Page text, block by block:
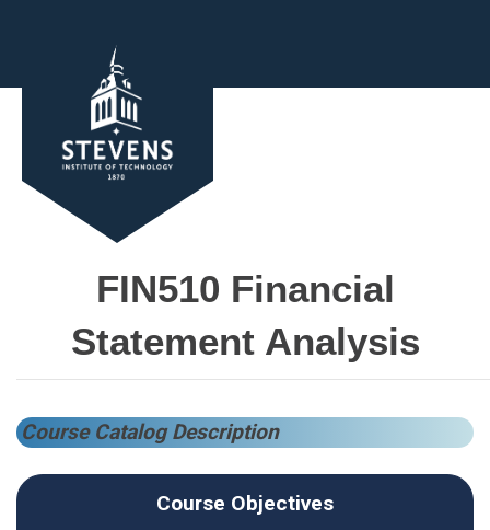
FIN510 Financial
Statement Analysis
Course Catalog Description
Course Objectives